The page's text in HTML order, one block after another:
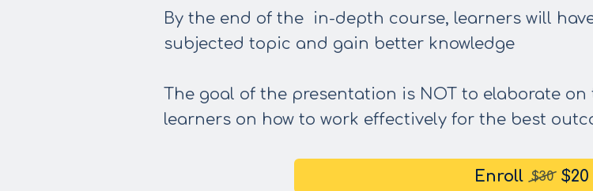
By the end of the in-depth course, learners will
subjected topic and gain better knowledge
The goal of the presentation is NOT to elaborate
learners on how to work effectively for the best
Enroll $30 $20